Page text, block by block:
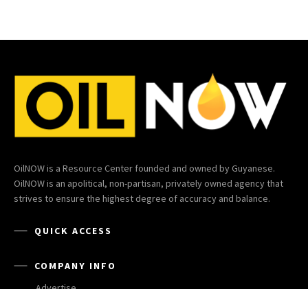
OilNOW is a Resource Center founded and owned by Guyanese.
OilNOW is an apolitical, non-partisan, privately owned agency that
strives to ensure the highest degree of accuracy and balance.
QUICK ACCESS
COMPANY INFO